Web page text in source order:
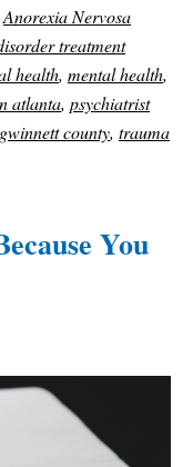
Anorexia Nervosa
treatment
health, mental health,
atlanta, psychiatrist
county, trauma
You